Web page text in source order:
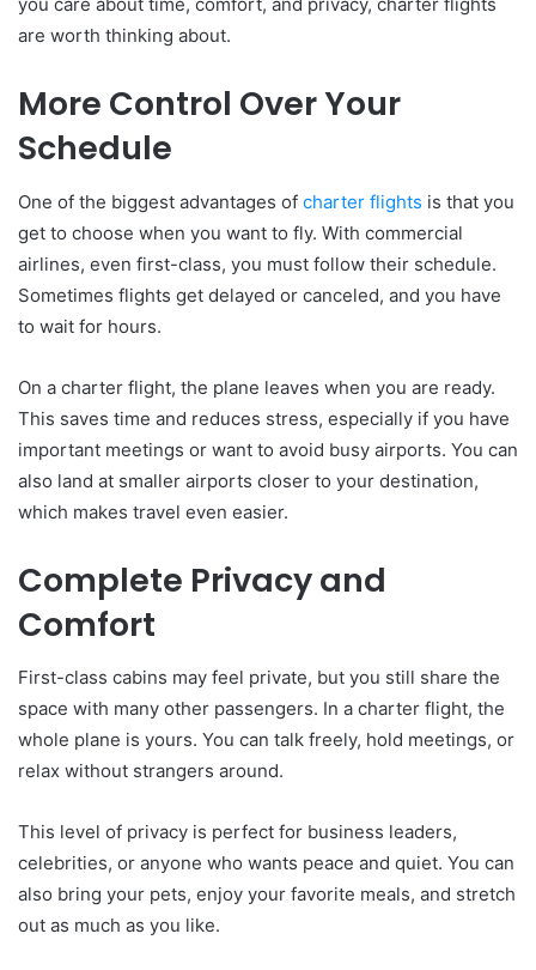
are worth thinking about.
More Control Over Your
Schedule
One of the biggest advantages of charter flights is that you
get to choose when you want to fly. With commercial
airlines, even first-class, you must follow their schedule.
Sometimes flights get delayed or canceled, and you have
to wait for hours.
On a charter flight, the plane leaves when you are ready.
This saves time and reduces stress, especially if you have
important meetings or want to avoid busy airports. You can
also land at smaller airports closer to your destination,
which makes travel even easier.
Complete Privacy and
Comfort
First-class cabins may feel private, but you still share the
space with many other passengers. In a charter flight, the
whole plane is yours. You can talk freely, hold meetings, or
relax without strangers around.
This level of privacy is perfect for business leaders,
celebrities, or anyone who wants peace and quiet. You can
also bring your pets, enjoy your favorite meals, and stretch
out as much as you like.